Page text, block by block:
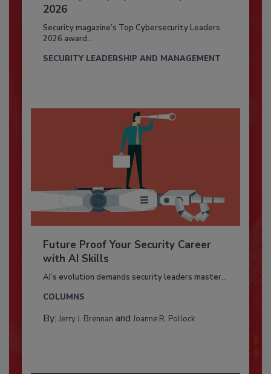
2026
Security magazine’s Top Cybersecurity Leaders
2026 award...
SECURITY LEADERSHIP AND MANAGEMENT
Future Proof Your Security Career
with AI Skills
AI’s evolution demands security leaders master...
COLUMNS
By: Jerry J. Brennan and Joanne R. Pollock